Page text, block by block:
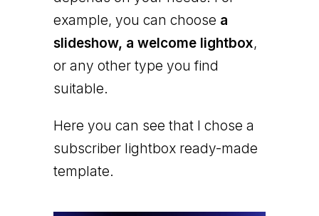
example, you can choose a
slideshow, a welcome lightbox,
or any other type you find
suitable.
Here you can see that I chose a
subscriber lightbox ready-made
template.